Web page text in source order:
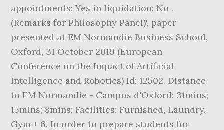
appointments: Yes in liquidation: No .
(Remarks for Philosophy Panel)', paper
presented at EM Normandie Business School,
Oxford, 31 October 2019 (European
Conference on the Impact of Artificial
Intelligence and Robotics) Id: 12502. Distance
to EM Normandie - Campus d'Oxford: 31mins;
15mins; 8mins; Facilities: Furnished, Laundry,
Gym + 6. In order to prepare students for